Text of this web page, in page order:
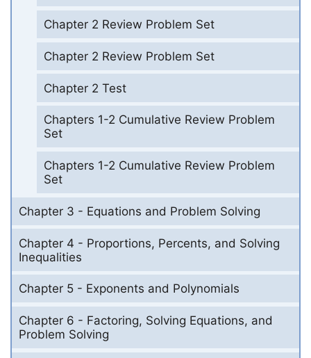
Chapter 2 Review Problem Set
Chapter 2 Review Problem Set
Chapter 2 Test
Chapters 1-2 Cumulative Review Problem
Set
Chapters 1-2 Cumulative Review Problem
Set
Chapter 3 - Equations and Problem Solving
Chapter 4 - Proportions, Percents, and Solving
Inequalities
Chapter 5 - Exponents and Polynomials
Chapter 6 - Factoring, Solving Equations, and
Problem Solving